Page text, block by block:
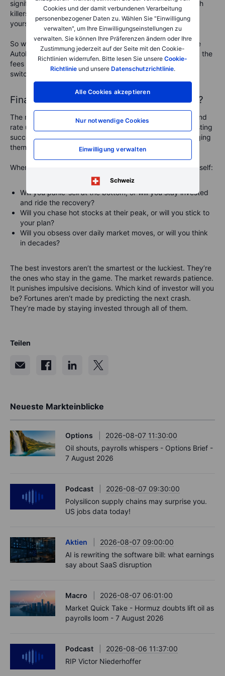
Cookies und der damit verbundenen Verarbeitung
personenbezogener Daten zu. Wählen Sie "Einwilligung
verwalten", um Ihre Einwilligungseinstellungen zu
verwalten. Sie können Ihre Präferenzen ändern oder Ihre
Zustimmung jederzeit auf der Seite mit den Cookie-
Richtlinien widerrufen. Bitte lesen Sie unsere Cookie-
Richtlinieund unsere Datenschutzrichtlinie.
Alle Cookies akzeptieren
Nur notwendige Cookies
Einwilligung verwalten
Schweiz
significant drag on your returns. High fees aresilent wealth
killers
. The less you pay in fees, the more you keep for
yourself.
So whatcouldyou do?Set up automated investments like
AutoInvest to remove decision-making stress. Also, check the
fees you’re paying—if you’re in high-cost funds, consider
switching to lower-cost alternatives.
Final thoughts: will you panic… or prosper?
The market is volatile right now. Tariffs, recession fears, and
rate uncertainty are rattling investors. But long-term investing
success isn’t about avoiding downturns—it’s about managing
them wisely.
When the next market crash comes—and it will—ask yourself:
Will you panic-sell at the bottom, or will you stay invested
and ride the recovery?
Will you chase hot stocks at their peak, or will you stick to
your plan?
Will you obsess over daily market moves, or will you think
in decades?
The best investors aren’t the smartest or the luckiest. They’re
the ones who stay in the game. The market rewards patience.
It punishes impulsive decisions. Which kind of investor will you
be? Fortunes aren’t made by predicting the next crash.
They’re made by staying invested through all of them.
Teilen
Neueste Markteinblicke
Options
2026-08-07 11:30:00
Oil shouts, payrolls whispers - Options Brief -
7 August 2026
Podcast
2026-08-07 09:30:00
Polysilicon supply chains may surprise you.
US jobs data today!
Aktien
2026-08-07 09:00:00
AI is rewriting the software bill: what earnings
say about SaaS disruption
Macro
2026-08-07 06:01:00
Market Quick Take - Hormuz doubts lift oil as
payrolls loom - 7 August 2026
Podcast
2026-08-06 11:37:00
RIP Victor Niederhoffer